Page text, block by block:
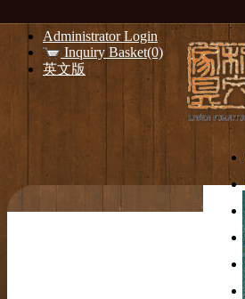
Administrator Login
Inquiry Basket(0)
英文版